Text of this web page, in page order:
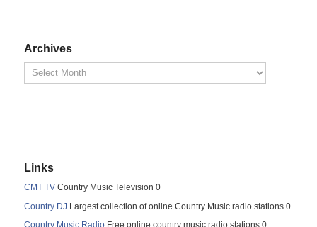
Archives
Links
CMT TV Country Music Television 0
Country DJ Largest collection of online Country Music radio stations 0